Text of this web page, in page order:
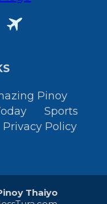
Pinoy
Sports
Privacy Policy
Thaiyo